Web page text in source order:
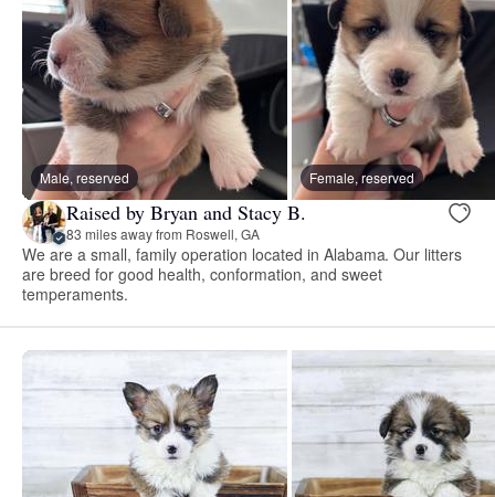
Male, reserved Female, reserved
Raised by Bryan and Stacy B.
83 miles away from Roswell, GA
We are a small, family operation located in Alabama. Our litters
are breed for good health, conformation, and sweet
temperaments.